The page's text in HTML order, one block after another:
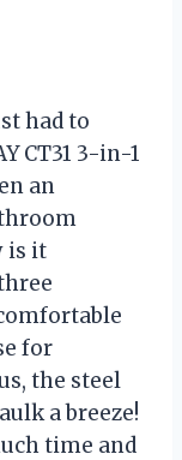
had to
CT31 3-in-1
an
is it
for
the steel
a breeze!
time and